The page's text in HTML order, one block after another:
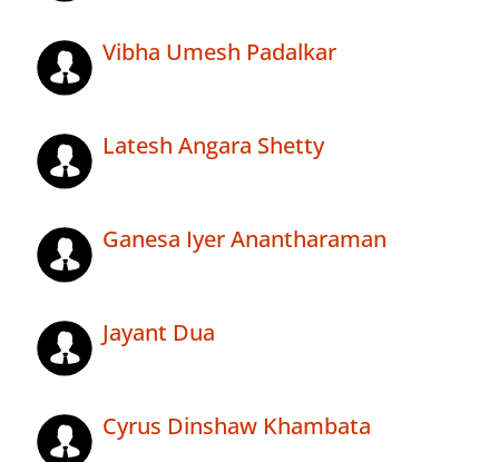
Vibha Umesh Padalkar
Latesh Angara Shetty
Ganesa Iyer Anantharaman
Jayant Dua
Cyrus Dinshaw Khambata